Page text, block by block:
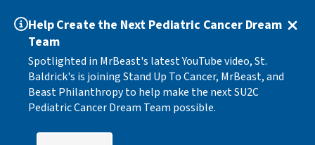
Help Create the Next Pediatric Cancer Dream
Team
Spotlighted in MrBeast's latest YouTube video, St.
Baldrick's is joining Stand Up To Cancer, MrBeast, and
Beast Philanthropy to help make the next SU2C
Pediatric Cancer Dream Team possible.